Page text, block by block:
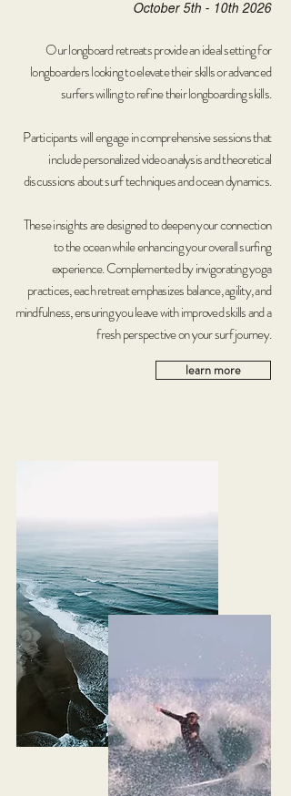
October 5th - 10th 2026
Our longboard retreats provide an ideal setting for
longboarders looking to elevate their skills or advanced
surfers willing to refine their longboarding skills.
Participants will engage in comprehensive sessions that
include personalized video analysis and theoretical
discussions about surf techniques and ocean dynamics.
These insights are designed to deepen your connection
to the ocean while enhancing your overall surfing
experience. Complemented by invigorating yoga
practices, each retreat emphasizes balance, agility, and
mindfulness, ensuring you leave with improved skills and a
fresh perspective on your surf journey.
learn more